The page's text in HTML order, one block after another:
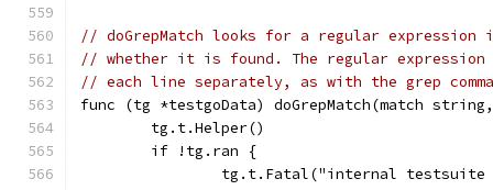
// doGrepMatch looks for a regular
// whether it is found. The regular expression
// each line separately, as with the grep
func (tg *testgoData) doGrepMatch(match
	tg.t.Helper()
	if !tg.ran {
tg.t.Fatal("internal